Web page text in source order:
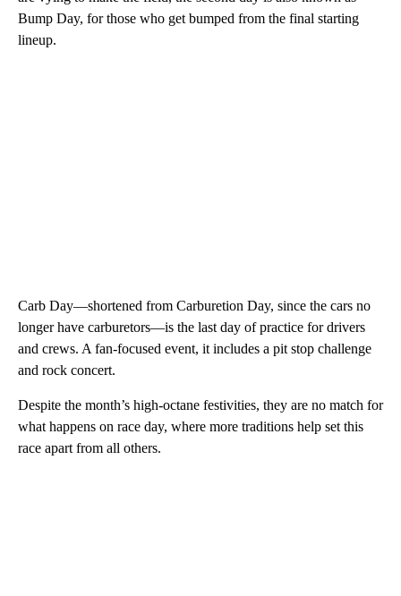
Bump Day, for those who get bumped from the final starting
lineup.
Carb Day—shortened from Carburetion Day, since the cars no
longer have carburetors—is the last day of practice for drivers
and crews. A fan-focused event, it includes a pit stop challenge
and rock concert.
Despite the month’s high-octane festivities, they are no match for
what happens on race day, where more traditions help set this
race apart from all others.